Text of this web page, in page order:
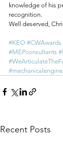
knowledge of his
recognition.
Well deserved,
#KEO #CWAwards
#MEPconsultants
Recent Posts